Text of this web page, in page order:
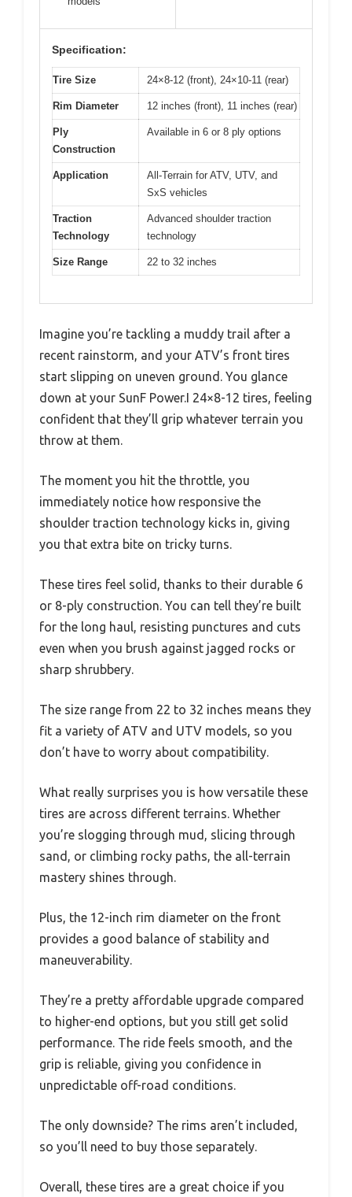
Specification:
Tire Size 24×8-12 (front), 24×10-11 (rear)
Rim Diameter 12 inches (front), 11 inches (rear)
Ply
Construction
Available in 6 or 8 ply options
Application
All-Terrain for ATV, UTV, and
SxS vehicles
Traction
Technology
Advanced shoulder traction
technology
Size Range 22 to 32 inches
Imagine you’re tackling a muddy trail after a
recent rainstorm, and your ATV’s front tires
start slipping on uneven ground. You glance
down at your SunF Power.I 24×8-12 tires, feeling
confident that they’ll grip whatever terrain you
throw at them.
The moment you hit the throttle, you
immediately notice how responsive the
shoulder traction technology kicks in, giving
you that extra bite on tricky turns.
These tires feel solid, thanks to their durable 6
or 8-ply construction. You can tell they’re built
for the long haul, resisting punctures and cuts
even when you brush against jagged rocks or
sharp shrubbery.
The size range from 22 to 32 inches means they
fit a variety of ATV and UTV models, so you
don’t have to worry about compatibility.
What really surprises you is how versatile these
tires are across different terrains. Whether
you’re slogging through mud, slicing through
sand, or climbing rocky paths, the all-terrain
mastery shines through.
Plus, the 12-inch rim diameter on the front
provides a good balance of stability and
maneuverability.
They’re a pretty affordable upgrade compared
to higher-end options, but you still get solid
performance. The ride feels smooth, and the
grip is reliable, giving you confidence in
unpredictable off-road conditions.
The only downside? The rims aren’t included,
so you’ll need to buy those separately.
Overall, these tires are a great choice if you